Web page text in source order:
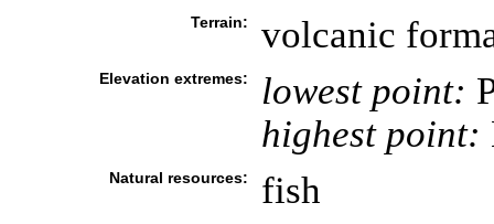
Terrain: volcanic
Elevation extremes: lowest point:
highest point:
Natural resources: fish